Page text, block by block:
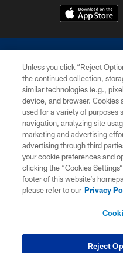
©2026 Dallas Cowboys. All
without permission of the
Cheerleaders will not initiate
Unless you click “Reject
the continued collection,
similar technologies (e.g.,
device, and browser. Cookies
used for a variety of purposes
navigation, analyzing site
marketing and advertising
advertising through third
your cookie preferences and
clicking the “Cookies
footer of this website’s
please refer to our Privacy
Reject